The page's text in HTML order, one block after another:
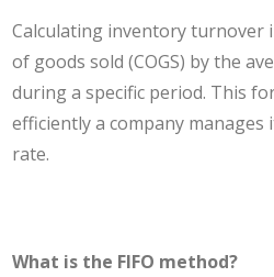
Calculating inventory turnover
of goods sold (COGS) by the
during a specific period. This
efficiently a company
rate.
What is the FIFO method?